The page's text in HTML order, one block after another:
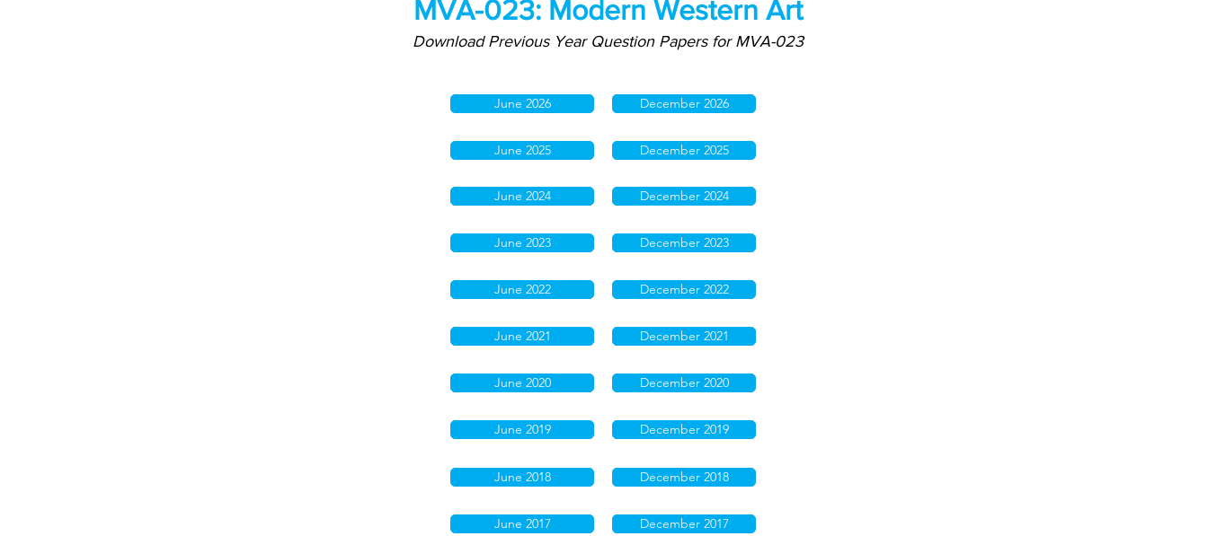
MVA-023: Modern Western Art
Download Previous Year Question Papers for MVA-023
June 2026
June 2025
June 2024
June 2023
June 2022
June 2021
June 2020
June 2019
June 2018
June 2017
December 2026
December 2025
December 2024
December 2023
December 2022
December 2021
December 2020
December 2019
December 2018
December 2017